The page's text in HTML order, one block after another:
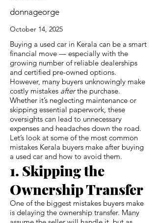
donnageorge
October 14, 2025
Buying a used car in Kerala can be a smart
financial move — especially with the
growing number of reliable dealerships
and certified pre-owned options.
However, many buyers unknowingly make
costly mistakes afterthe purchase.
Whether it’s neglecting maintenance or
skipping essential paperwork, these
oversights can lead to unnecessary
expenses and headaches down the road.
Let’s look at some of the most common
mistakes Kerala buyers make after buying
a used car and how to avoid them.
1. Skipping the
Ownership Transfer
One of the biggest mistakes buyers make
is delaying the ownership transfer. Many